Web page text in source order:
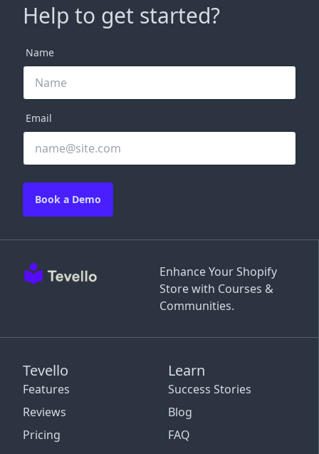
Enhance Your Shopify
Store with Courses &
Communities.
Tevello
Features
Reviews
Pricing
Learn
Success Stories
Blog
FAQ
Help to get started?
Name
Email
Book a Demo